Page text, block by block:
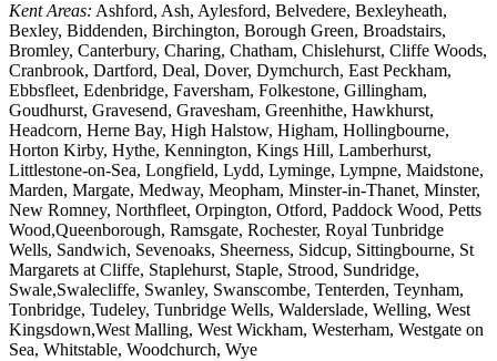
Kent Areas: Ashford, Ash, Aylesford, Belvedere, Bexleyheath,
Bexley, Biddenden, Birchington, Borough Green, Broadstairs,
Bromley, Canterbury, Charing, Chatham, Chislehurst, Cliffe Woods,
Cranbrook, Dartford, Deal, Dover, Dymchurch, East Peckham,
Ebbsfleet, Edenbridge, Faversham, Folkestone, Gillingham,
Goudhurst, Gravesend, Gravesham, Greenhithe, Hawkhurst,
Headcorn, Herne Bay, High Halstow, Higham, Hollingbourne,
Horton Kirby, Hythe, Kennington, Kings Hill, Lamberhurst,
Littlestone-on-Sea, Longfield, Lydd, Lyminge, Lympne, Maidstone,
Marden, Margate, Medway, Meopham, Minster-in-Thanet, Minster,
New Romney, Northfleet, Orpington, Otford, Paddock Wood, Petts
Wood,Queenborough, Ramsgate, Rochester, Royal Tunbridge
Wells, Sandwich, Sevenoaks, Sheerness, Sidcup, Sittingbourne, St
Margarets at Cliffe, Staplehurst, Staple, Strood, Sundridge,
Swale,Swalecliffe, Swanley, Swanscombe, Tenterden, Teynham,
Tonbridge, Tudeley, Tunbridge Wells, Walderslade, Welling, West
Kingsdown,West Malling, West Wickham, Westerham, Westgate on
Sea, Whitstable, Woodchurch, Wye